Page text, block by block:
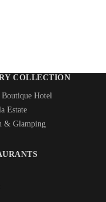
COLLECTION
Hotel
Estate
& Glamping